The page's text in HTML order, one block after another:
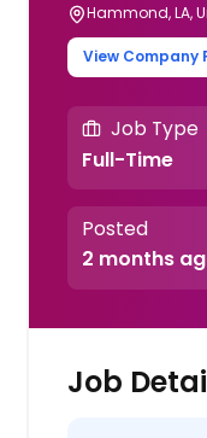
Hammond, LA,
View Company
Job Type
Full-Time
Posted
2 months
Job